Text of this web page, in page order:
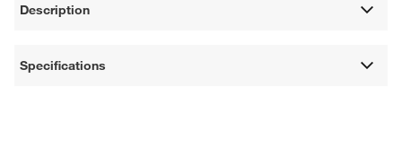
Description
Specifications